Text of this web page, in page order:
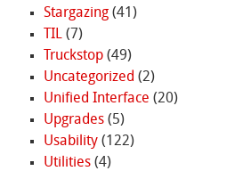
Stargazing(41)
TIL(7)
Truckstop(49)
Uncategorized (2)
Unified Interface (20)
Upgrades(5)
Usability(122)
Utilities(4)